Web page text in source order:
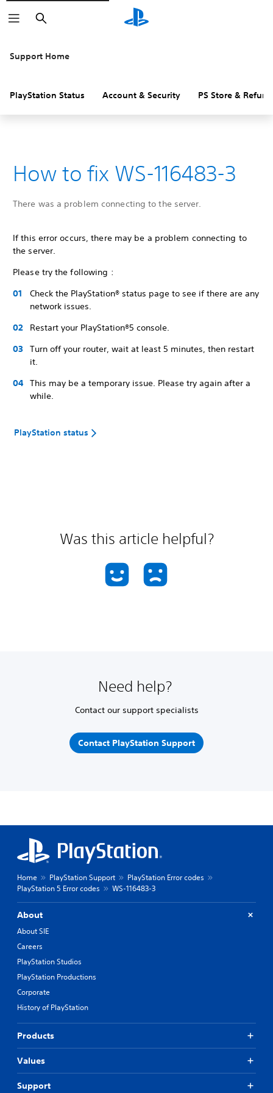
Search
Support Home
PlayStation Status Account & Security PS Store &
How to fix WS-116483-3
There was a problem connecting to the server.
If this error occurs, there may be a problem connecting to
the server.
Please try the following :
Check the PlayStation® status page to see if there are any
network issues.
Restart your PlayStation®5 console.
Turn off your router, wait at least 5 minutes, then restart
it.
This may be a temporary issue. Please try again after a
while.
PlayStation status
Was this article helpful?
Need help?
Contact our support specialists
Contact PlayStation Support
Home PlayStation Support
PlayStation Error codes
PlayStation 5 Error codes
WS-116483-3
About
About SIE
Careers
PlayStation Studios
PlayStation Productions
Corporate
History of PlayStation
Products
Values
Support